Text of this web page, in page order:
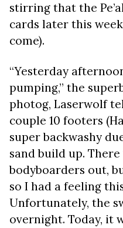
stirring that the
cards later this
come).
“Yesterday
pumping,” the
photog, Laserwolf
couple 10 footers
super backwashy
sand build up.
bodyboarders out,
so I had a feeling
Unfortunately, the
overnight. Today, it